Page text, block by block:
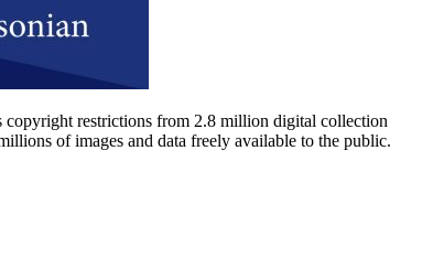
copyright restrictions from 2.8 million digital collection
of images and data freely available to the public.